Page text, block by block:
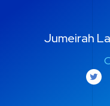
Jumeirah